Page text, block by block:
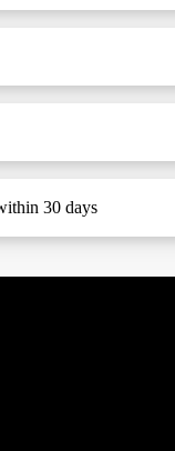
30 days